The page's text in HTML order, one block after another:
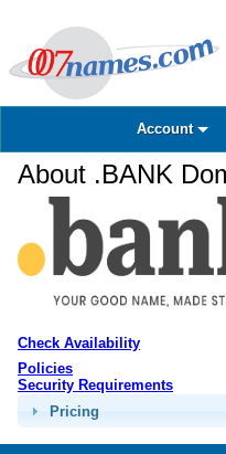
Account
About .BANK
Check Availability
Policies
Security Requirements
Pricing